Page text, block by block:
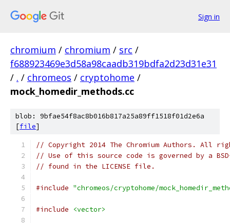
Sign in
chromium / chromium / src /
f688923469e3d58a98caadb319bdfa2d23d31e31
/ . / chromeos / cryptohome /
mock_homedir_methods.cc
blob: 9bfae54f8ac8b016b817a25a89ff1518f01d2e6a
[file]
// Copyright 2014 The Chromium Authors. All
// Use of this source code is governed by a
// found in the LICENSE file.
#include "chromeos/cryptohome/
#include <vector>